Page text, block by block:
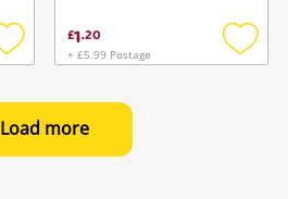
Add
wishlist
£1.20
+ £5.99 Postage
Add
Load more